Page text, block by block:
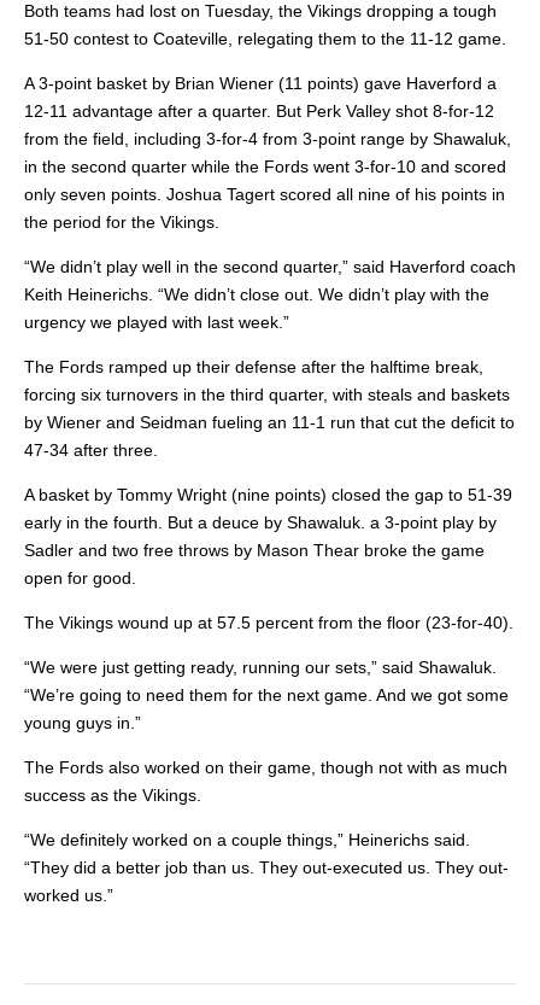
Both teams had lost on Tuesday, the Vikings dropping a tough
51-50 contest to Coateville, relegating them to the 11-12 game.
A 3-point basket by Brian Wiener (11 points) gave Haverford a
12-11 advantage after a quarter. But Perk Valley shot 8-for-12
from the field, including 3-for-4 from 3-point range by Shawaluk,
in the second quarter while the Fords went 3-for-10 and scored
only seven points. Joshua Tagert scored all nine of his points in
the period for the Vikings.
“We didn’t play well in the second quarter,” said Haverford coach
Keith Heinerichs. “We didn’t close out. We didn’t play with the
urgency we played with last week.”
The Fords ramped up their defense after the halftime break,
forcing six turnovers in the third quarter, with steals and baskets
by Wiener and Seidman fueling an 11-1 run that cut the deficit to
47-34 after three.
A basket by Tommy Wright (nine points) closed the gap to 51-39
early in the fourth. But a deuce by Shawaluk. a 3-point play by
Sadler and two free throws by Mason Thear broke the game
open for good.
The Vikings wound up at 57.5 percent from the floor (23-for-40).
“We were just getting ready, running our sets,” said Shawaluk.
“We’re going to need them for the next game. And we got some
young guys in.”
The Fords also worked on their game, though not with as much
success as the Vikings.
“We definitely worked on a couple things,” Heinerichs said.
“They did a better job than us. They out-executed us. They out-
worked us.”